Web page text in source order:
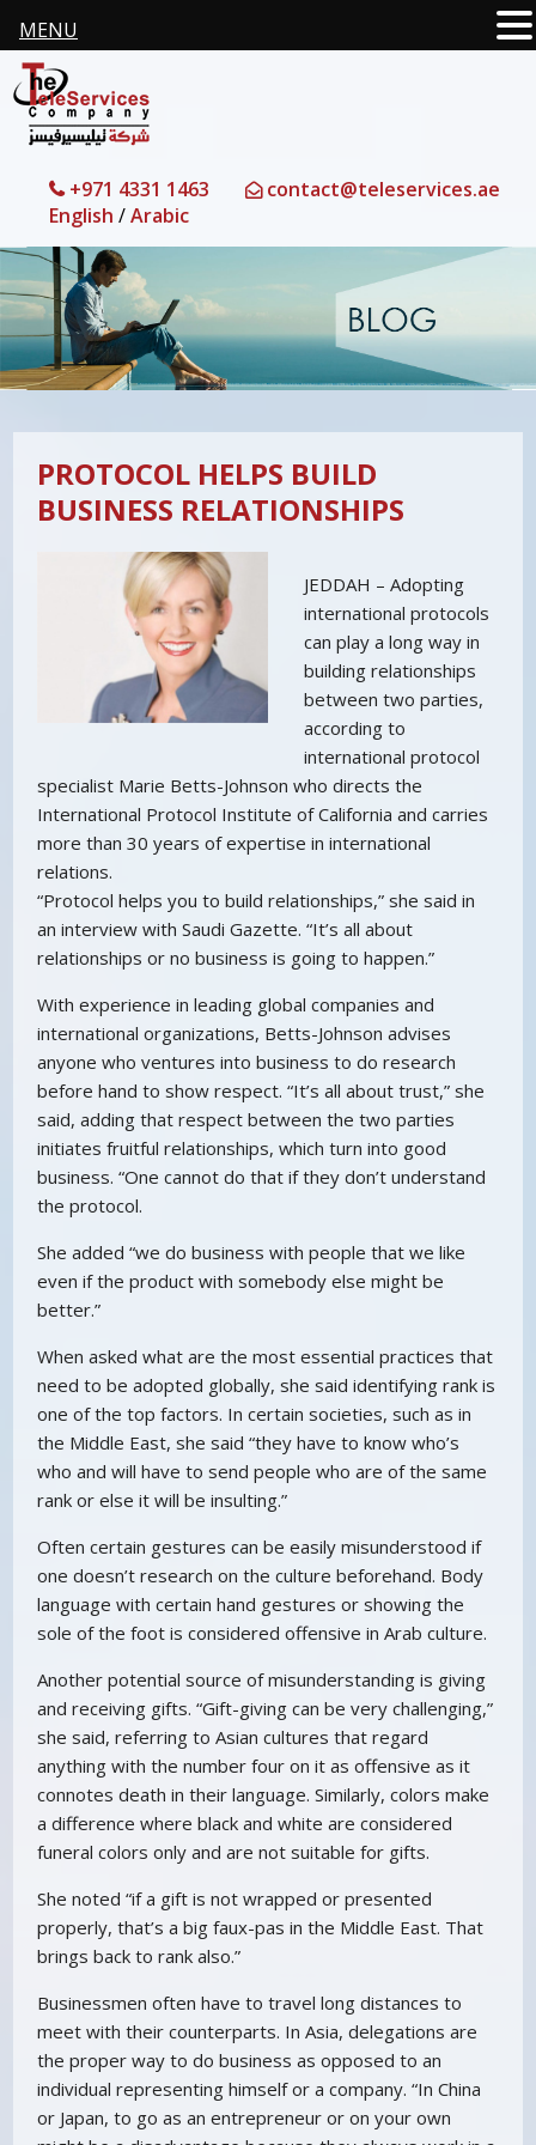
+971 4331 1463
contact@teleservices.ae
English /Arabic
PROTOCOL HELPS BUILD
BUSINESS RELATIONSHIPS
JEDDAH – Adopting
international protocols
can play a long way in
building relationships
between two parties,
according to
international protocol
specialist Marie Betts-Johnson who directs the
International Protocol Institute of California and carries
more than 30 years of expertise in international
relations.
“Protocol helps you to build relationships,” she said in
an interview with Saudi Gazette. “It’s all about
relationships or no business is going to happen.”
With experience in leading global companies and
international organizations, Betts-Johnson advises
anyone who ventures into business to do research
before hand to show respect. “It’s all about trust,” she
said, adding that respect between the two parties
initiates fruitful relationships, which turn into good
business. “One cannot do that if they don’t understand
the protocol.
She added “we do business with people that we like
even if the product with somebody else might be
better.”
When asked what are the most essential practices that
need to be adopted globally, she said identifying rank is
one of the top factors. In certain societies, such as in
the Middle East, she said “they have to know who’s
who and will have to send people who are of the same
rank or else it will be insulting.”
Often certain gestures can be easily misunderstood if
one doesn’t research on the culture beforehand. Body
language with certain hand gestures or showing the
sole of the foot is considered offensive in Arab culture.
Another potential source of misunderstanding is giving
and receiving gifts. “Gift-giving can be very challenging,”
she said, referring to Asian cultures that regard
anything with the number four on it as offensive as it
connotes death in their language. Similarly, colors make
a difference where black and white are considered
funeral colors only and are not suitable for gifts.
She noted “if a gift is not wrapped or presented
properly, that’s a big faux-pas in the Middle East. That
brings back to rank also.”
Businessmen often have to travel long distances to
meet with their counterparts. In Asia, delegations are
the proper way to do business as opposed to an
individual representing himself or a company. “In China
or Japan, to go as an entrepreneur or on your own
MENU